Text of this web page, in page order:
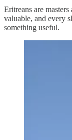
Eritreans are
valuable, and every
something useful.